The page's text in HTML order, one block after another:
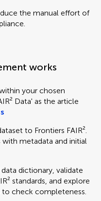
the manual effort of
works
your chosen
Data' as the article
to Frontiers FAIR².
with metadata and initial
dictionary, validate
standards, and explore
to check completeness.